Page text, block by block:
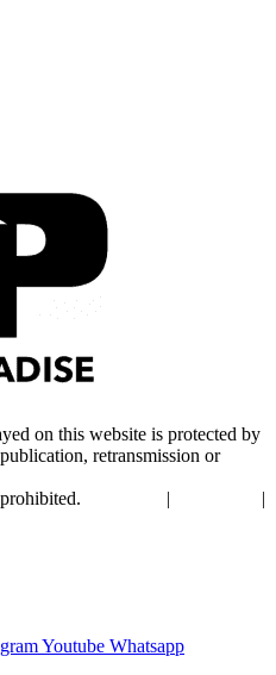
on this website is protected by
retransmission or
| |
Youtube Whatsapp